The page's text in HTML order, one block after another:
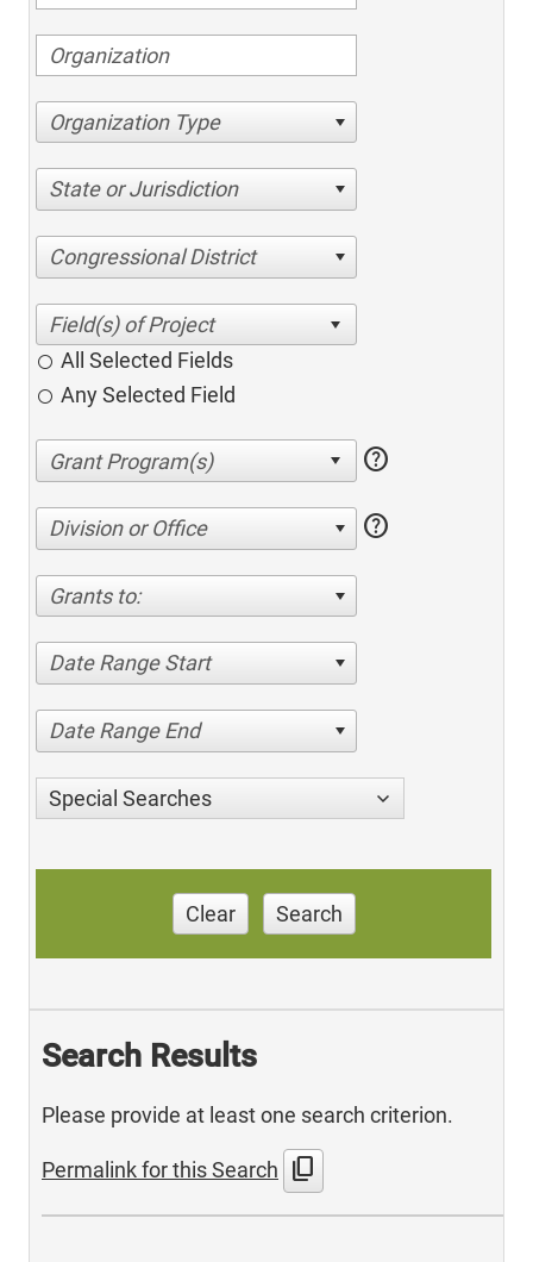
Organization Type
State or Jurisdiction
Congressional District
All Selected Fields
Any Selected Field
help
Division or Office help
Grants to:
Date Range Start
Date Range End
Special Searches
Clear Search
Search Results
Please provide at least one search criterion.
Permalink for this Search content_copy